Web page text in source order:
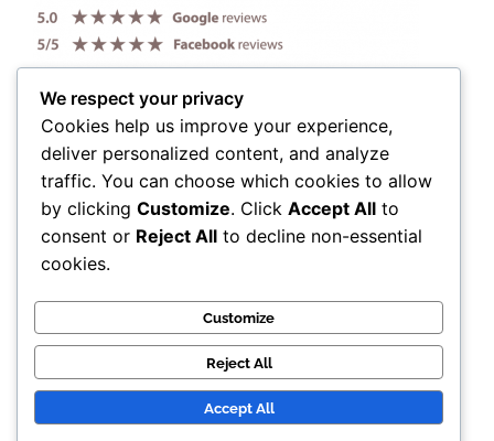
We respect your privacy
Cookies help us improve your experience,
deliver personalized content, and analyze
traffic. You can choose which cookies to allow
by clicking Customize. Click Accept All to
consent or Reject All to decline non-essential
cookies.
Customize
Reject All
Accept All